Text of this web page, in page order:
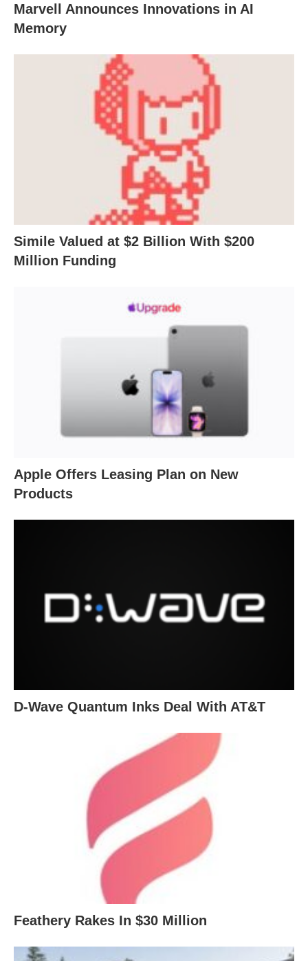
Marvell Announces Innovations in AI
Memory
Simile Valued at $2 Billion With $200
Million Funding
Apple Offers Leasing Plan on New
Products
D-Wave Quantum Inks Deal With AT&T
Feathery Rakes In $30 Million